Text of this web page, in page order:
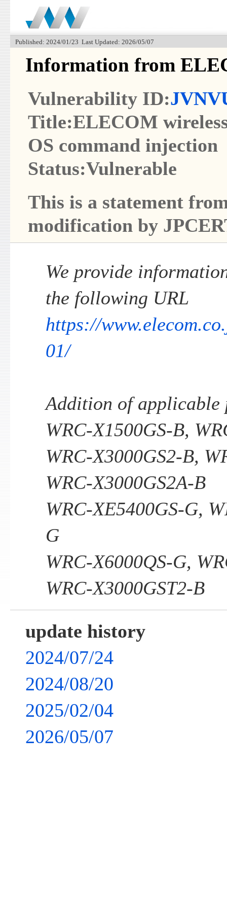
Published: 2024/01/23 Last Updated: 2026/05/07
Information from
Vulnerability ID:
Title:ELECOM
OS command injection
Status:Vulnerable
This is a statement
modification by
We provide
the following URL
https://
01/
Addition of applicable
WRC-X1500GS-B,
WRC-X3000GS2-B,
WRC-X3000GS2A-B
WRC-XE5400GS-G,
G
WRC-X6000QS-G,
WRC-X3000GST2-B
update history
2024/07/24
2024/08/20
2025/02/04
2026/05/07